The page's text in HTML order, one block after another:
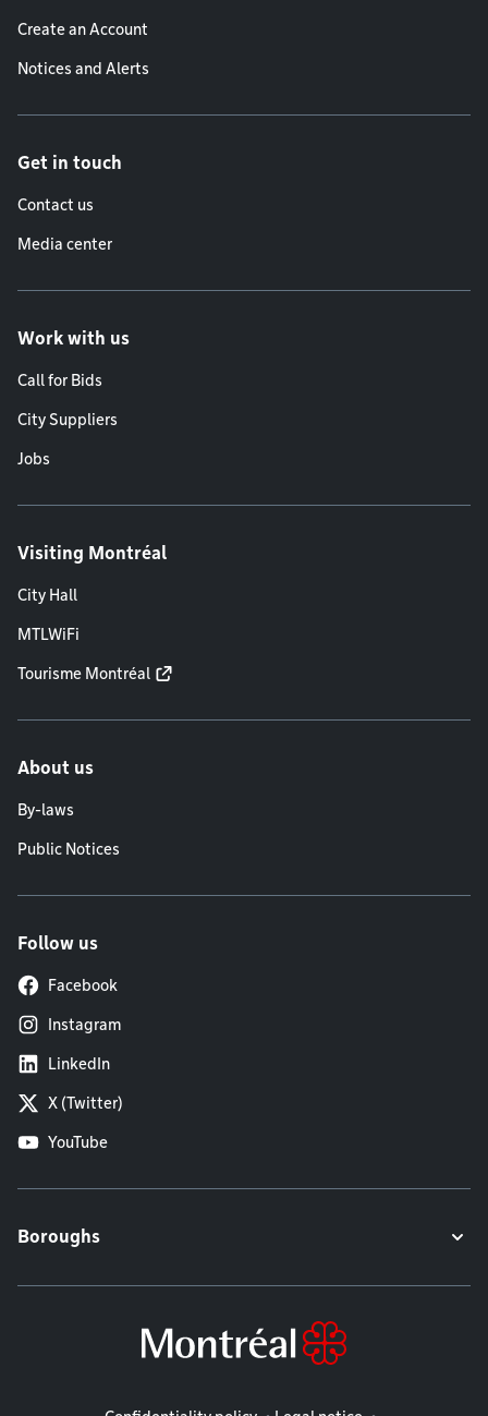
Create an Account
Notices and Alerts
Get in touch
Contact us
Media center
Work with us
Call for Bids
City Suppliers
Jobs
Visiting Montréal
City Hall
MTLWiFi
Tourisme Montréal
About us
By-laws
Public Notices
Follow us
Facebook
Instagram
LinkedIn
X (Twitter)
YouTube
Boroughs